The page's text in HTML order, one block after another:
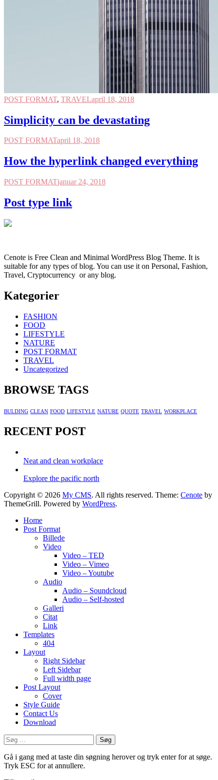
POST FORMAT, TRAVELapril 18, 2018
Simplicity can be devastating
POST FORMATapril 18, 2018
How the hyperlink changed everything
POST FORMATjanuar 24, 2018
Post type link
Cenote is Free Clean and Minimal WordPress Blog Theme. It is
suitable for any types of blog. You can use it on Personal, Fashion,
Travel, Cryptocurrency or any blog.
Kategorier
FASHION
FOOD
LIFESTYLE
NATURE
POST FORMAT
TRAVEL
Uncategorized
BROWSE TAGS
BULDING CLEAN FOOD LIFESTYLE NATURE QUOTE TRAVEL WORKPLACE
RECENT POST
Neat and clean workplace
Explore the pacific north
Copyright © 2026 My CMS. All rights reserved. Theme: Cenote by
ThemeGrill. Powered by WordPress.
Home
Post Format
Billede
Video
Video – TED
Video – Vimeo
Video – Youtube
Audio
Audio – Soundcloud
Audio – Self-hosted
Galleri
Citat
Link
Templates
404
Layout
Right Sidebar
Left Sidebar
Full width page
Post Layout
Cover
Style Guide
Contact Us
Download
Søg
efter:
Gå i gang med at taste din søgning herover og tryk enter for at søge.
Tryk ESC for at annullere.